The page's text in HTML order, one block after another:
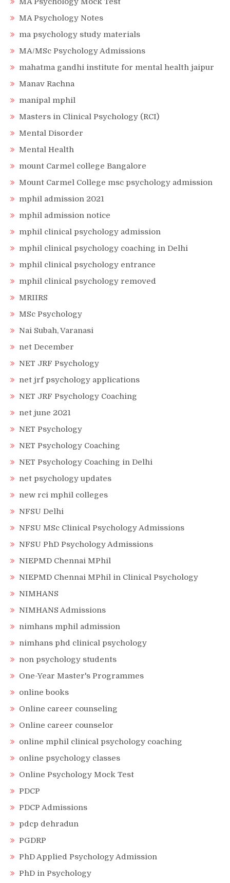
MA Psychology Notes
ma psychology study materials
MA/MSc Psychology Admissions
mahatma gandhi institute for mental health jaipur
Manav Rachna
manipal mphil
Masters in Clinical Psychology (RCI)
Mental Disorder
Mental Health
mount Carmel college Bangalore
Mount Carmel College msc psychology admission
mphil admission 2021
mphil admission notice
mphil clinical psychology admission
mphil clinical psychology coaching in Delhi
mphil clinical psychology entrance
mphil clinical psychology removed
MRIIRS
MSc Psychology
Nai Subah, Varanasi
net December
NET JRF Psychology
net jrf psychology applications
NET JRF Psychology Coaching
net june 2021
NET Psychology
NET Psychology Coaching
NET Psychology Coaching in Delhi
net psychology updates
new rci mphil colleges
NFSU Delhi
NFSU MSc Clinical Psychology Admissions
NFSU PhD Psychology Admissions
NIEPMD Chennai MPhil
NIEPMD Chennai MPhil in Clinical Psychology
NIMHANS
NIMHANS Admissions
nimhans mphil admission
nimhans phd clinical psychology
non psychology students
One-Year Master's Programmes
online books
Online career counseling
Online career counselor
online mphil clinical psychology coaching
online psychology classes
Online Psychology Mock Test
PDCP
PDCP Admissions
pdcp dehradun
PGDRP
PhD Applied Psychology Admission
PhD in Psychology